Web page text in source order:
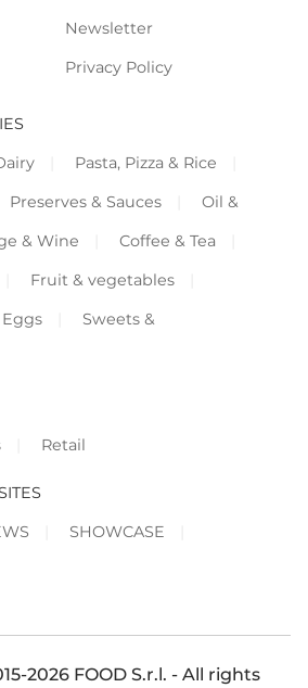
Newsletter
Privacy Policy
Pasta, Pizza & Rice
Preserves & Sauces
Oil &
& Wine
Coffee & Tea
Fruit & vegetables
Sweets &
Retail
SHOWCASE
2026 FOOD S.r.l. - All rights